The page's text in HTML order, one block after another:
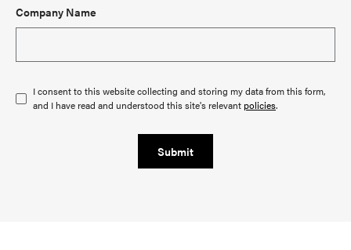
Company Name
I consent to this website collecting and storing my data from this form,
and I have read and understood this site's relevantpolicies.
Submit